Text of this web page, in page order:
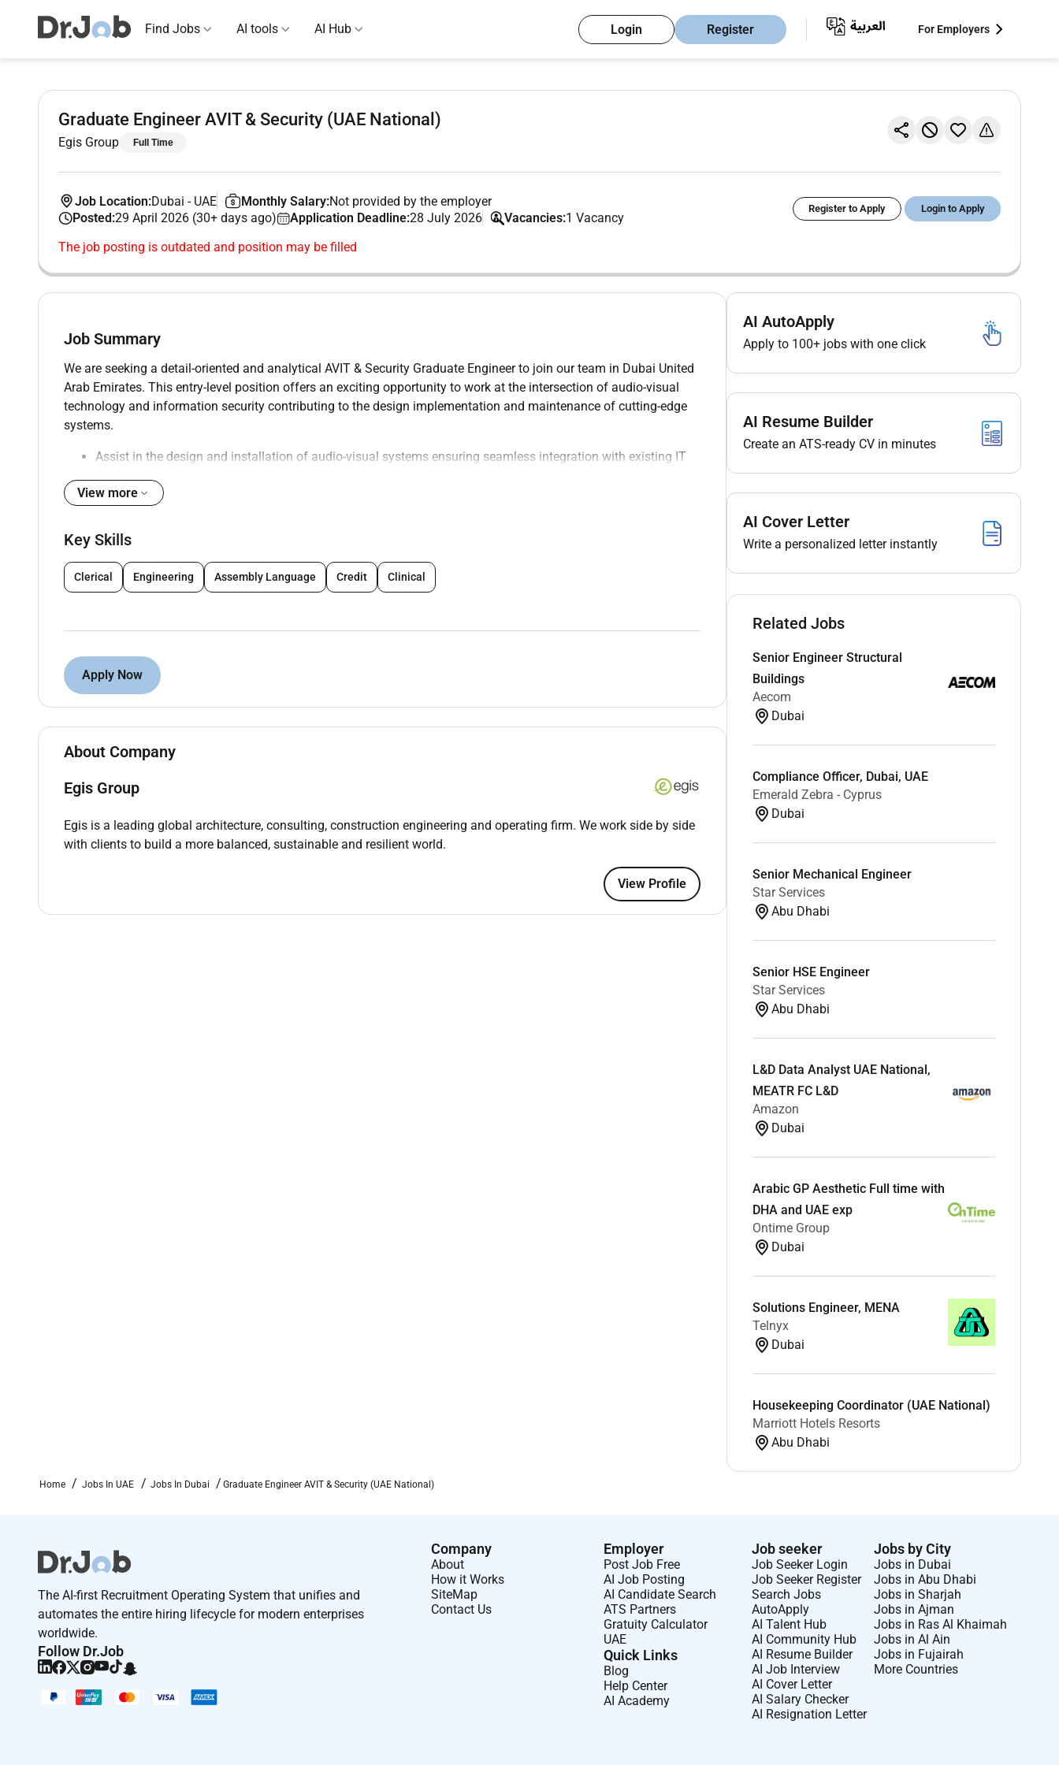
Find Jobs AI tools AI Hub Login Register For Employers
Graduate Engineer AVIT & Security (UAE National)
Egis Group Full Time
Job Location:Dubai - UAE Monthly Salary:Not provided by the employer
Posted:29 April 2026 (30+ days ago) Application Deadline:28 July 2026 Vacancies:1 Vacancy
Register to Apply Login to Apply
The job posting is outdated and position may be filled
Job Summary
We are seeking a detail-oriented and analytical AVIT & Security Graduate Engineer to join our team in Dubai United
Arab Emirates. This entry-level position offers an exciting opportunity to work at the intersection of audio-visual
technology and information security contributing to the design implementation and maintenance of cutting-edge
systems.
Assist in the design and installation of audio-visual systems ensuring seamless integration with existing IT
Support the implementation of security protocols and measures to protect audio-visual and IT systems
Troubleshoot and resolve technical issues related to AVIT and security systems
Participate in project planning and execution adhering to deadlines and quality standards
Stay updated on the latest trends and technologies in AVIT and security proposing innovative solutions when
Assist in the creation of technical documentation and user guides for AVIT and security systems
Qualifications :
UAE Nationals with Family Book only
Proficiency in programming languages such as Python or C
Excellent problem-solving and troubleshooting skills
Strong analytical and organizational abilities
View more
Key Skills
Clerical Engineering Assembly Language Credit Clinical
Apply Now
About Company
Egis Group
Egis is a leading global architecture, consulting, construction engineering and operating firm. We work side by side
with clients to build a more balanced, sustainable and resilient world.
View Profile
AI AutoApply
Apply to 100+ jobs with one click
AI Resume Builder
Create an ATS-ready CV in minutes
AI Cover Letter
Write a personalized letter instantly
Related Jobs
Senior Engineer Structural
Buildings
Aecom
Dubai
Compliance Officer, Dubai, UAE
Emerald Zebra - Cyprus
Dubai
Senior Mechanical Engineer
Star Services
Abu Dhabi
Senior HSE Engineer
Star Services
Abu Dhabi
L&D Data Analyst UAE National,
MEATR FC L&D
Amazon
Dubai
Arabic GP Aesthetic Full time with
DHA and UAE exp
Ontime Group
Dubai
Solutions Engineer, MENA
Telnyx
Dubai
Housekeeping Coordinator (UAE National)
Marriott Hotels Resorts
Abu Dhabi
Home Jobs In UAE Jobs In Dubai Graduate Engineer AVIT & Security (UAE National)
The AI-first Recruitment Operating System that unifies and
automates the entire hiring lifecycle for modern enterprises
worldwide.
Follow Dr.Job
Company
About
How it Works
SiteMap
Contact Us
Employer
Post Job Free
AI Job Posting
AI Candidate Search
ATS Partners
Gratuity Calculator
UAE
Quick Links
Blog
Help Center
AI Academy
Job seeker
Job Seeker Login
Job Seeker Register
Search Jobs
AutoApply
AI Talent Hub
AI Community Hub
AI Resume Builder
AI Job Interview
AI Cover Letter
AI Salary Checker
AI Resignation Letter
Jobs by City
Jobs in Dubai
Jobs in Abu Dhabi
Jobs in Sharjah
Jobs in Ajman
Jobs in Ras Al Khaimah
Jobs in Al Ain
Jobs in Fujairah
More Countries